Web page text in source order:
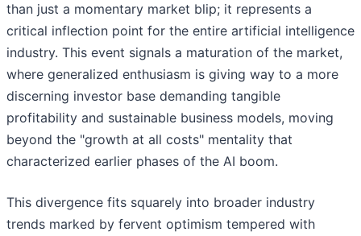
than just a momentary market blip; it represents a
critical inflection point for the entire artificial intelligence
industry. This event signals a maturation of the market,
where generalized enthusiasm is giving way to a more
discerning investor base demanding tangible
profitability and sustainable business models, moving
beyond the "growth at all costs" mentality that
characterized earlier phases of the AI boom.
This divergence fits squarely into broader industry
trends marked by fervent optimism tempered with